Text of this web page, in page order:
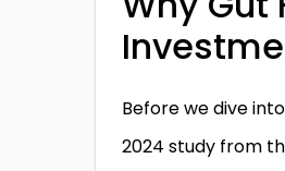
Before we dive
2024 study from